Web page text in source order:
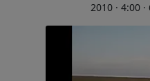
2010 · 4:00 ·